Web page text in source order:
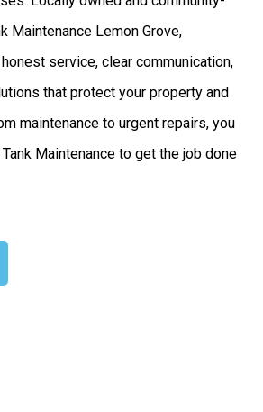
Maintenance Lemon Grove,
service, clear communication,
that protect your property and
maintenance to urgent repairs, you
Maintenance to get the job done